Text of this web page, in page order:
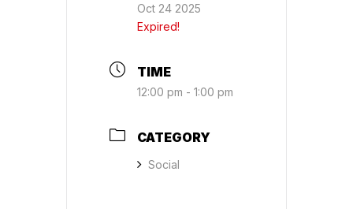
Oct 24 2025
Expired!
TIME
12:00 pm - 1:00 pm
CATEGORY
Social